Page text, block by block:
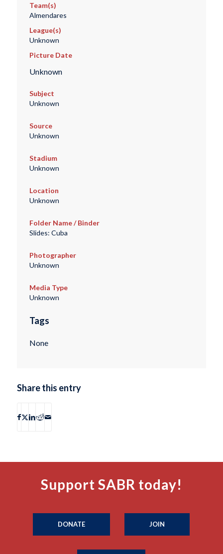
Team(s)
Almendares
League(s)
Unknown
Picture Date
Unknown
Subject
Unknown
Source
Unknown
Stadium
Unknown
Location
Unknown
Folder Name / Binder
Slides: Cuba
Photographer
Unknown
Media Type
Unknown
Tags
None
Share this entry
Support SABR today!
DONATE JOIN